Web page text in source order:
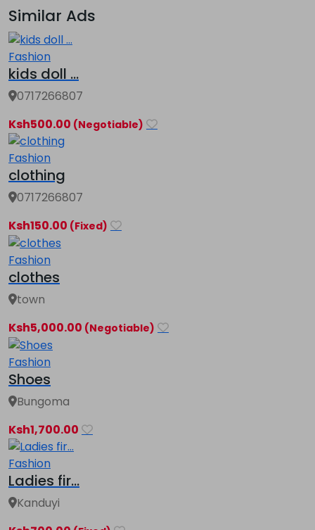
Similar Ads
Fashion
kids doll ...
0717266807
Ksh500.00 (Negotiable)
Fashion
clothing
0717266807
Ksh150.00 (Fixed)
Fashion
clothes
town
Ksh5,000.00 (Negotiable)
Fashion
Shoes
Bungoma
Ksh1,700.00
Fashion
Ladies fir...
Kanduyi